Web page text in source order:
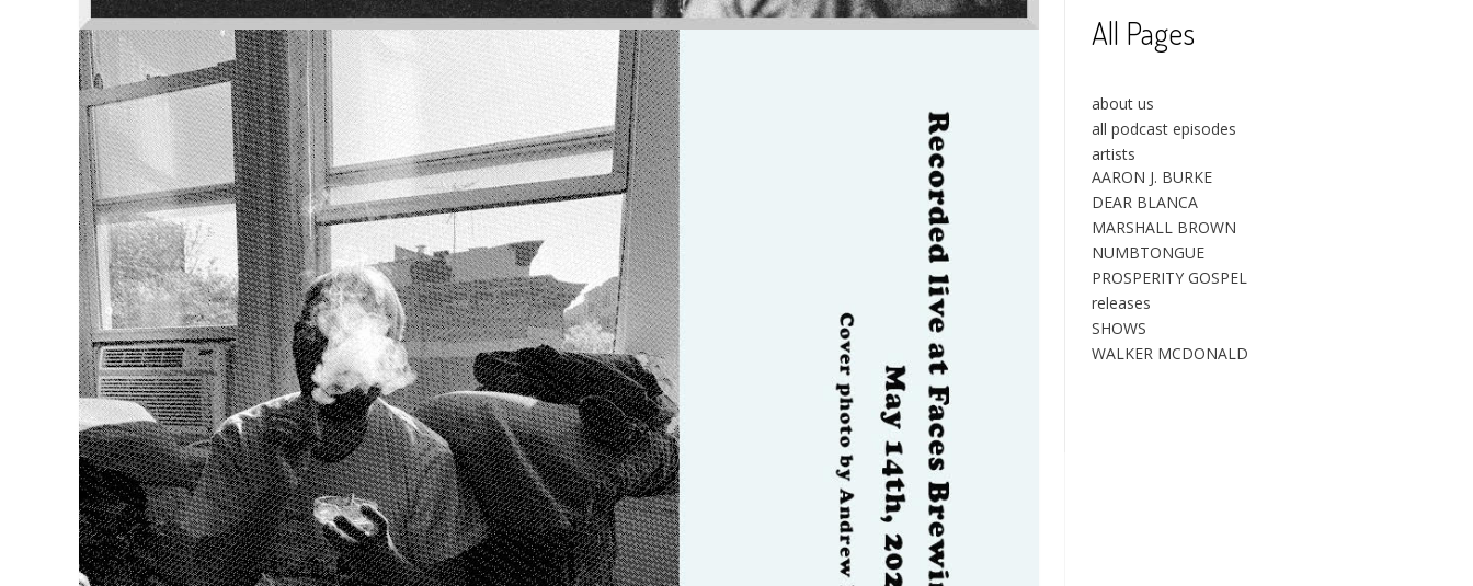
All Pages
about us
all podcast episodes
artists
AARON J. BURKE
DEAR BLANCA
MARSHALL BROWN
NUMBTONGUE
PROSPERITY GOSPEL
releases
SHOWS
WALKER MCDONALD